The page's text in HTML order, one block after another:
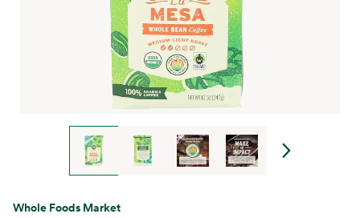
Whole Foods Market